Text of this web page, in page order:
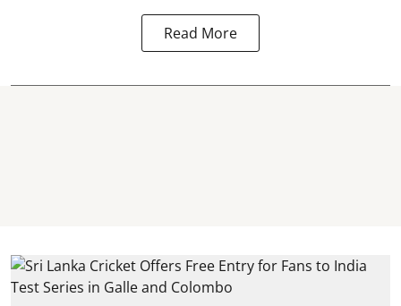
Read More